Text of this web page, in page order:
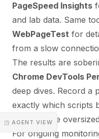
◳ AGENT VIEW
PageSpeed Insights
and lab data. Same
WebPageTest for
from a slow
The results are
Chrome DevTools
deep dives. Record a
exactly which scripts
images were
For ongoing